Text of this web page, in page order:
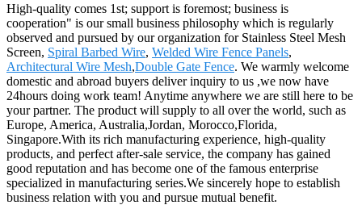
High-quality comes 1st; support is foremost; business is
cooperation" is our small business philosophy which is regularly
observed and pursued by our organization for Stainless Steel Mesh
Screen, Spiral Barbed Wire, Welded Wire Fence Panels,
Architectural Wire Mesh,Double Gate Fence. We warmly welcome
domestic and abroad buyers deliver inquiry to us ,we now have
24hours doing work team! Anytime anywhere we are still here to be
your partner. The product will supply to all over the world, such as
Europe, America, Australia,Jordan, Morocco,Florida,
Singapore.With its rich manufacturing experience, high-quality
products, and perfect after-sale service, the company has gained
good reputation and has become one of the famous enterprise
specialized in manufacturing series.We sincerely hope to establish
business relation with you and pursue mutual benefit.